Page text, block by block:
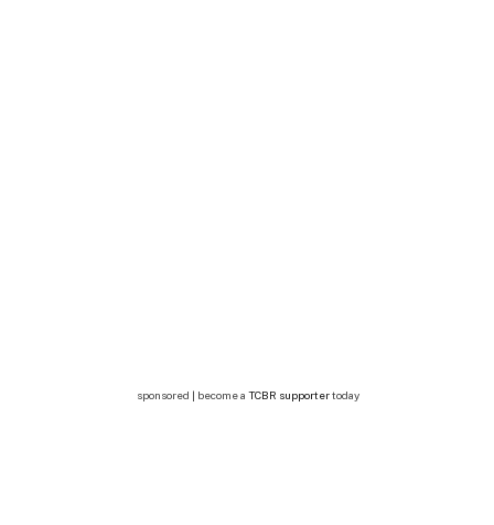
sponsored | become a TCBR supportertoday